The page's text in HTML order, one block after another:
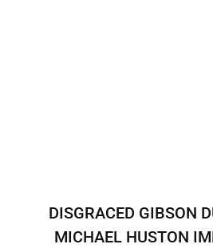
DISGRACED GIBSON
MICHAEL HUSTON